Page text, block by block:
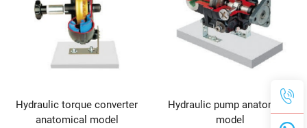
Hydraulic torque converter
anatomical model
Hydraulic pump anatomical
model